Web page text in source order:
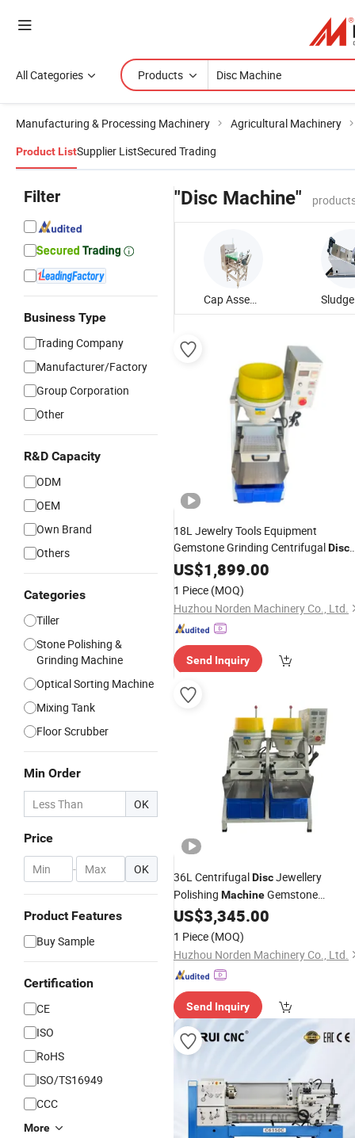
All Categories Products
Manufacturing & Processing Machinery Agricultural Machinery
Product ListSupplier ListSecured Trading
Filter
Business Type
Trading Company
Manufacturer/Factory
Group Corporation
Other
R&D Capacity
ODM
OEM
Own Brand
Others
Categories
Tiller
Stone Polishing &
Grinding Machine
Optical Sorting Machine
Mixing Tank
Floor Scrubber
Min Order
OK
Price
- OK
Product Features
Buy Sample
Certification
CE
ISO
RoHS
ISO/TS16949
CCC
More
"Disc Machine"
Cap Assembly Machine
18L Jewelry Tools Equipment
Gemstone Grinding CentrifugalDisc
PolishingMachinefor Pearls
Deburring
US$1,899.00
1 Piece (MOQ)
Huzhou Norden Machinery Co., Ltd.
Send Inquiry
36L CentrifugalDiscJewellery
Polishing MachineGemstone
FacetingMachinefor Jewelry
US$3,345.00
1 Piece (MOQ)
Huzhou Norden Machinery Co., Ltd.
Send Inquiry